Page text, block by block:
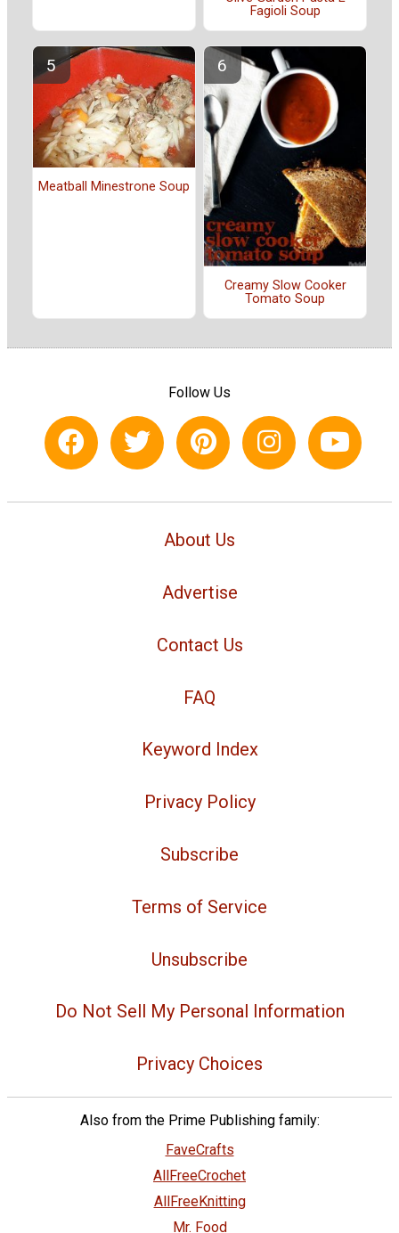
Fagioli Soup
Meatball Minestrone Soup
Creamy Slow Cooker
Tomato Soup
Follow Us
About Us
Advertise
Contact Us
FAQ
Keyword Index
Privacy Policy
Subscribe
Terms of Service
Unsubscribe
Do Not Sell My Personal Information
Privacy Choices
Also from the Prime Publishing family:
FaveCrafts
AllFreeCrochet
AllFreeKnitting
Mr. Food